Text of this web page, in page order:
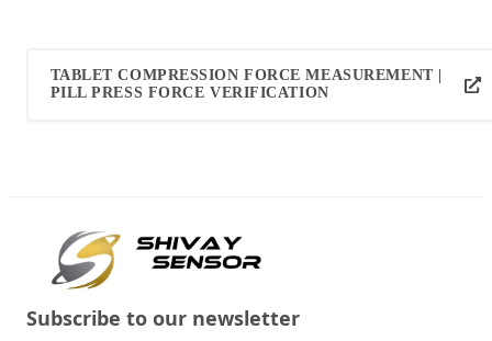
TABLET COMPRESSION FORCE MEASUREMENT |
PILL PRESS FORCE VERIFICATION
Subscribe to our newsletter